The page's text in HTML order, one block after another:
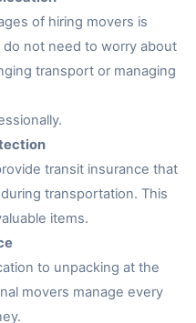
of hiring movers is
not need to worry about
transport or managing
transit insurance that
transportation. This
items.
to unpacking at the
movers manage every